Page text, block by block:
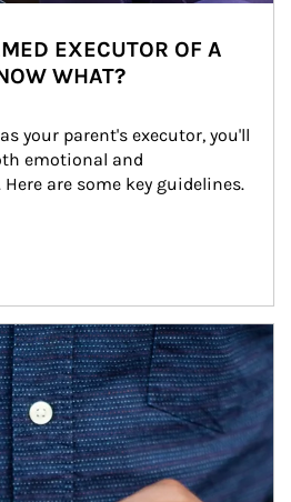
EXECUTOR OF A
WHAT?
your parent's executor, you'll
emotional and
are some key guidelines.